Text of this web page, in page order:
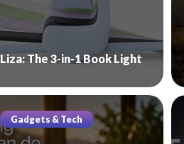
Liza: The 3-in-1 Book Light
Gadgets & Tech